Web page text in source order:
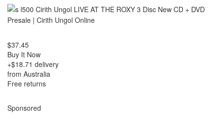
$37.45
Buy It Now
+$18.71 delivery
from Australia
Free returns
Sponsored